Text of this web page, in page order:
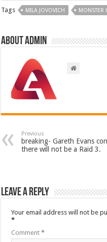
Tags MILA JOVOVICH MONSTER
About admin
Previous
breaking- Gareth Evans
there will not be a Raid 3.
Leave a Reply
Your email address will not be
*
Comment*